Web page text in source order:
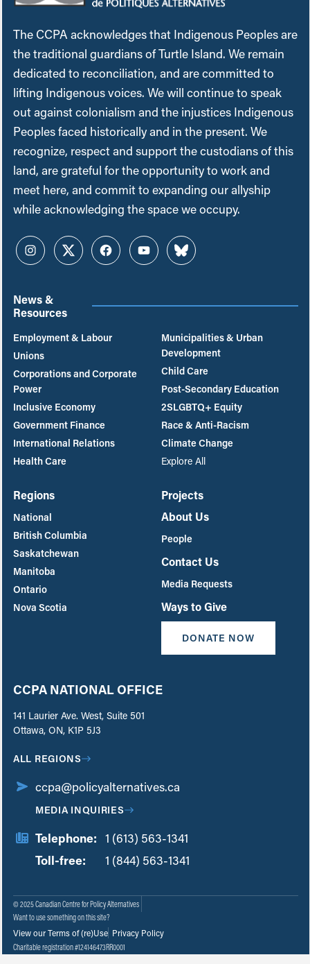
The CCPA acknowledges that Indigenous Peoples are
the traditional guardians of Turtle Island. We remain
dedicated to reconciliation, and are committed to
lifting Indigenous voices. We will continue to speak
out against colonialism and the injustices Indigenous
Peoples faced historically and in the present. We
recognize, respect and support the custodians of this
land, are grateful for the opportunity to work and
meet here, and commit to expanding our allyship
while acknowledging the space we occupy.
InstagramTwitterFacebookYouTubeBluesky
News &
Resources
Employment & Labour
Unions
Corporations and Corporate
Power
Inclusive Economy
Government Finance
International Relations
Health Care
Municipalities & Urban
Development
Child Care
Post-Secondary Education
2SLGBTQ+ Equity
Race & Anti-Racism
Climate Change
Explore All
Regions
National
British Columbia
Saskatchewan
Manitoba
Ontario
Nova Scotia
Projects
About Us
People
Contact Us
Media Requests
Ways to Give
DONATE NOW
CCPA NATIONAL OFFICE
141 Laurier Ave. West, Suite 501
Ottawa, ON, K1P 5J3
ALL REGIONS
ccpa@policyalternatives.ca
MEDIA INQUIRIES
Telephone: 1 (613) 563-1341
Toll-free:
1 (844) 563-1341
© 2025 Canadian Centre for Policy Alternatives
Want to use something on this site?
View our Terms of (re)Use Privacy Policy
Charitable registration #124146473RR0001